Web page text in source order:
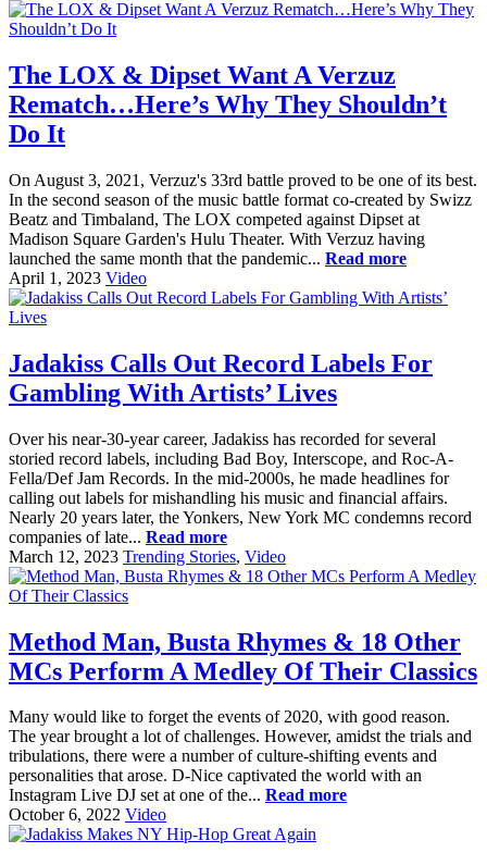
The LOX & Dipset Want A Verzuz
Rematch…Here’s Why They Shouldn’t
Do It
On August 3, 2021, Verzuz's 33rd battle proved to be one of its best.
In the second season of the music battle format co-created by Swizz
Beatz and Timbaland, The LOX competed against Dipset at
Madison Square Garden's Hulu Theater. With Verzuz having
launched the same month that the pandemic... Read more
April 1, 2023 Video
Jadakiss Calls Out Record Labels For
Gambling With Artists’ Lives
Over his near-30-year career, Jadakiss has recorded for several
storied record labels, including Bad Boy, Interscope, and Roc-A-
Fella/Def Jam Records. In the mid-2000s, he made headlines for
calling out labels for mishandling his music and financial affairs.
Nearly 20 years later, the Yonkers, New York MC condemns record
companies of late... Read more
March 12, 2023 Trending Stories, Video
Method Man, Busta Rhymes & 18 Other
MCs Perform A Medley Of Their Classics
Many would like to forget the events of 2020, with good reason.
The year brought a lot of challenges. However, amidst the trials and
tribulations, there were a number of culture-shifting events and
personalities that arose. D-Nice captivated the world with an
Instagram Live DJ set at one of the... Read more
October 6, 2022 Video